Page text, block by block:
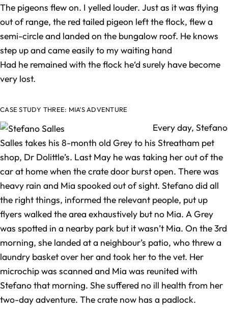
The pigeons flew on. I yelled louder. Just as it was flying
out of range, the red tailed pigeon left the flock, flew a
semi-circle and landed on the bungalow roof. He knows
step up and came easily to my waiting hand
Had he remained with the flock he‘d surely have become
very lost.
CASE STUDY THREE: MIA’S ADVENTURE
Every day, Stefano
Salles takes his 8-month old Grey to his Streatham pet
shop, Dr Dolittle’s. Last May he was taking her out of the
car at home when the crate door burst open. There was
heavy rain and Mia spooked out of sight. Stefano did all
the right things, informed the relevant people, put up
flyers walked the area exhaustively but no Mia. A Grey
was spotted in a nearby park but it wasn’t Mia. On the 3rd
morning, she landed at a neighbour’s patio, who threw a
laundry basket over her and took her to the vet. Her
microchip was scanned and Mia was reunited with
Stefano that morning. She suffered no ill health from her
two-day adventure. The crate now has a padlock.